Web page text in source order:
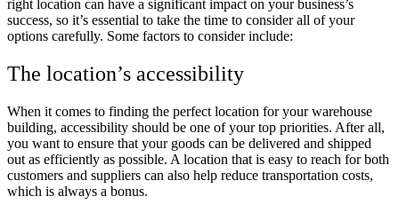
right location can have a significant impact on your business’s
success, so it’s essential to take the time to consider all of your
options carefully. Some factors to consider include:
The location’s accessibility
When it comes to finding the perfect location for your warehouse
building, accessibility should be one of your top priorities. After all,
you want to ensure that your goods can be delivered and shipped
out as efficiently as possible. A location that is easy to reach for both
customers and suppliers can also help reduce transportation costs,
which is always a bonus.